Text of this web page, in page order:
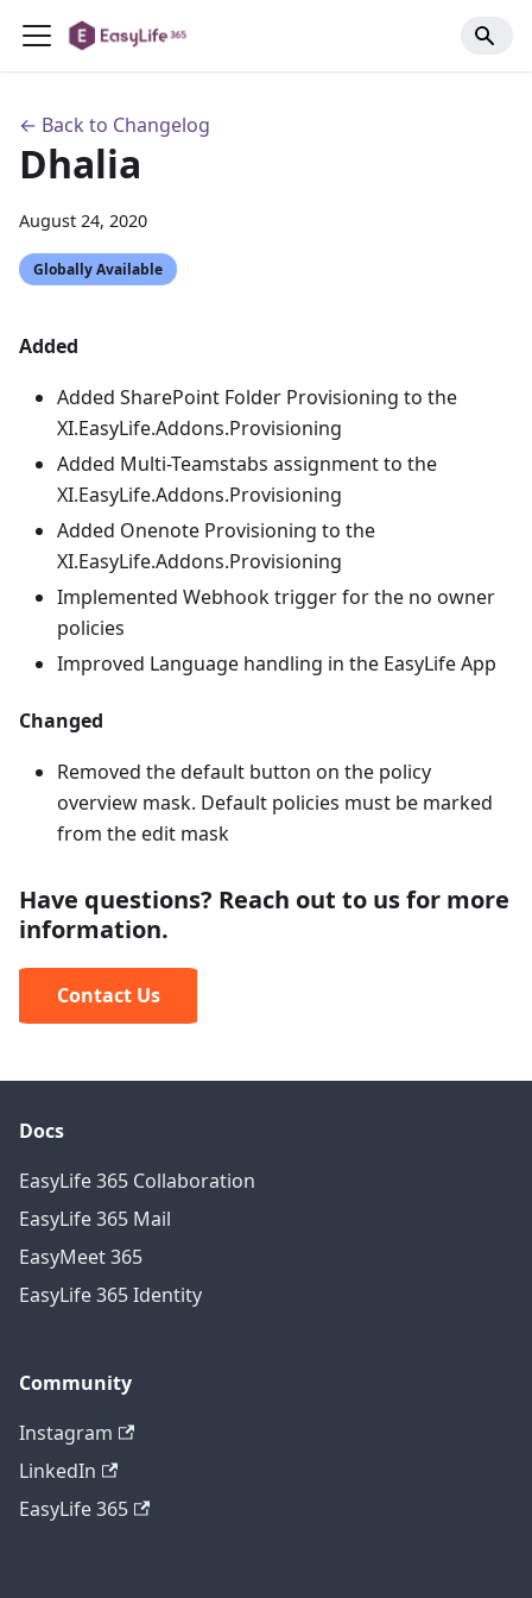
← Back to Changelog
Dhalia
August 24, 2020
Globally Available
Added
Added SharePoint Folder Provisioning to the
XI.EasyLife.Addons.Provisioning
Added Multi-Teamstabs assignment to the
XI.EasyLife.Addons.Provisioning
Added Onenote Provisioning to the
XI.EasyLife.Addons.Provisioning
Implemented Webhook trigger for the no owner
policies
Improved Language handling in the EasyLife App
Changed
Removed the default button on the policy
overview mask. Default policies must be marked
from the edit mask
Have questions? Reach out to us for more
information.
Contact Us
Docs
EasyLife 365 Collaboration
EasyLife 365 Mail
EasyMeet 365
EasyLife 365 Identity
Community
Instagram
LinkedIn
EasyLife 365